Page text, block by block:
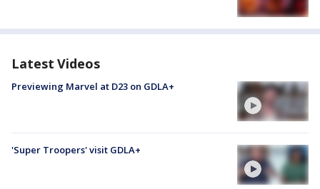
Latest Videos
Previewing Marvel at D23 on GDLA+
'Super Troopers' visit GDLA+